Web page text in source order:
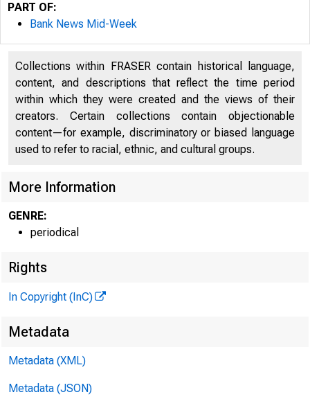
PART OF:
Bank News Mid-Week
Collections within FRASER contain historical language,
content, and descriptions that reflect the time period
within which they were created and the views of their
creators. Certain collections contain objectionable
content—for example, discriminatory or biased language
used to refer to racial, ethnic, and cultural groups.
More Information
GENRE:
periodical
Rights
In Copyright (InC)
Metadata
Metadata (XML)
Metadata (JSON)